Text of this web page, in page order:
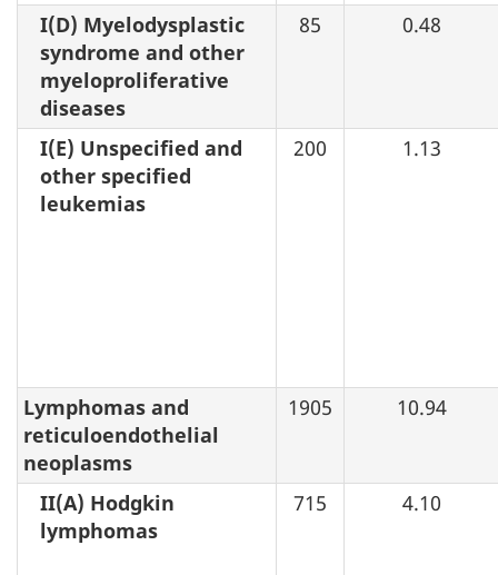
I(D) Myelodysplastic
syndrome and other
myeloproliferative
diseases
85 0.48
I(E) Unspecified and
other specified
leukemias
200 1.13
Lymphomas and
reticuloendothelial
neoplasms
1905 10.94
II(A) Hodgkin
lymphomas
715 4.10